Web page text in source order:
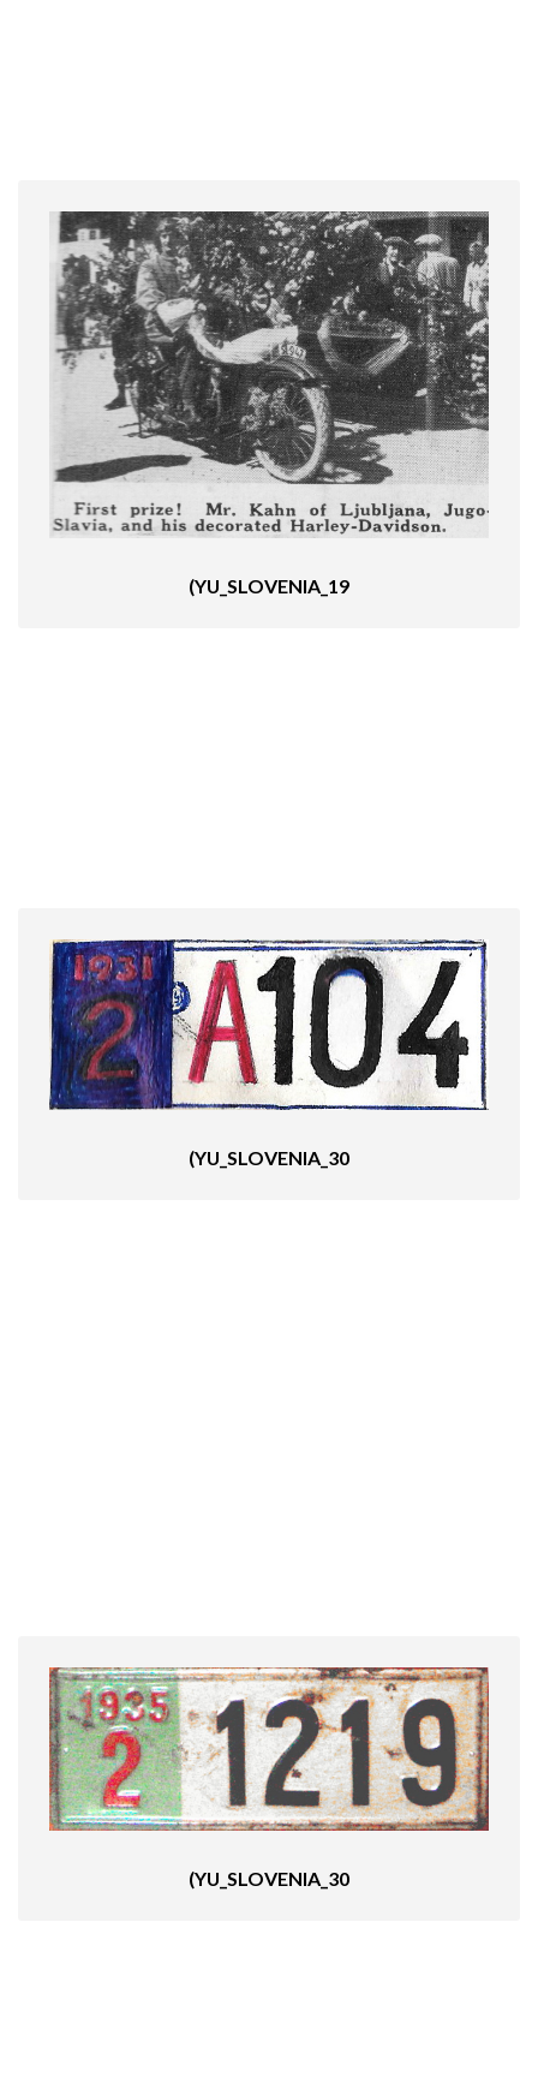
(YU_SLOVENIA_19
(YU_SLOVENIA_30
(YU_SLOVENIA_30